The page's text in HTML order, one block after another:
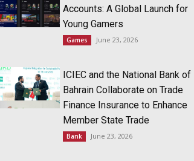
Accounts: A Global Launch for
Young Gamers
Games June 23, 2026
ICIEC and the National Bank of
Bahrain Collaborate on Trade
Finance Insurance to Enhance
Member State Trade
Bank June 23, 2026